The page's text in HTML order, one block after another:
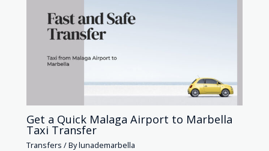
Get a Quick Malaga Airport to Marbella
Taxi Transfer
Transfers / Bylunademarbella